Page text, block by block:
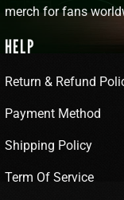
merch for fans
HELP
Return & Refund
Payment Method
Shipping Policy
Term Of Service